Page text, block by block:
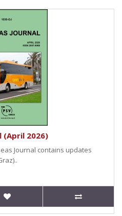
(April 2026)
Journal contains updates